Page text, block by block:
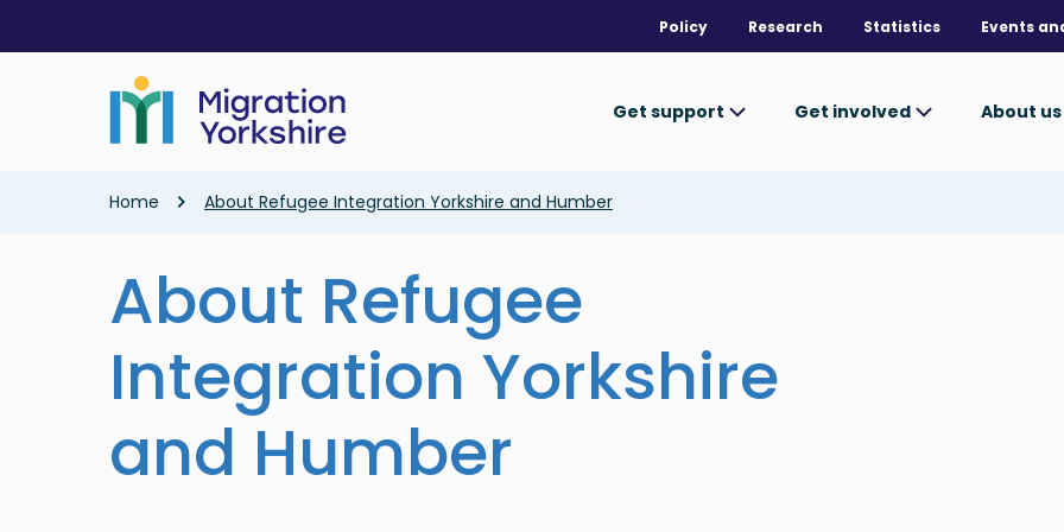
main
Policy Research Statistics Events
Get support Get involved About us
Breadcrumb
Home About Refugee Integration Yorkshire and Humber
About Refugee
Integration Yorkshire
and Humber